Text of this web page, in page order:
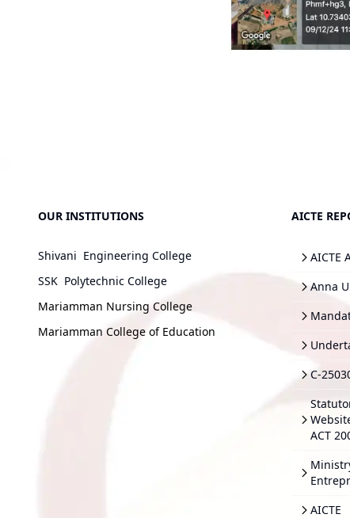
OUR INSTITUTIONS
Shivani Engineering College
SSK Polytechnic College
Mariamman Nursing College
Mariamman College of Education
AICTE
AICTE
Anna
C-
ACT
AICTE